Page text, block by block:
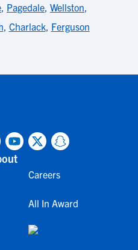
, Pagedale, Wellston,
, Charlack, Ferguson
Careers
All In Award